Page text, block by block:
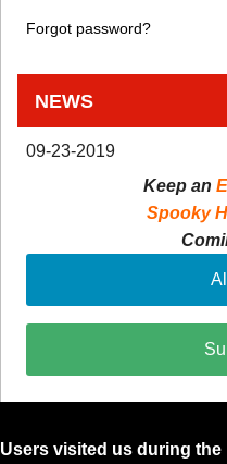
Forgot password?
NEWS
09-23-2019
Keep an
Spooky
Users visited us during the